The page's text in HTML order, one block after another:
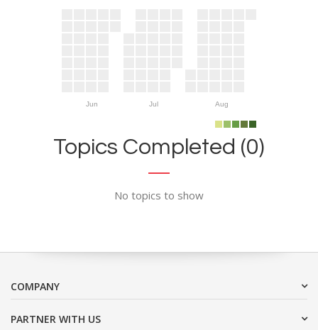
Jun Jul Aug
Topics Completed (0)
No topics to show
COMPANY
PARTNER WITH US